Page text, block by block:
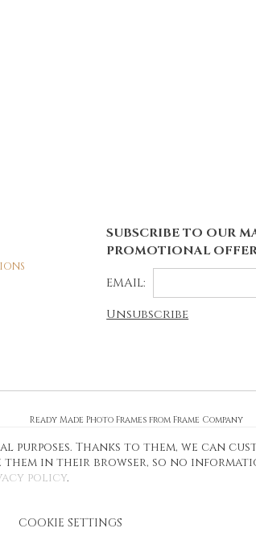
SUBSCRIBE TO OUR
PROMOTIONAL
EMAIL:
Unsubscribe
Ready Made Photo Frames from Frame Company
Shop Online for Personalised Photo Frames Today
Thanks to them, we can
them in their browser, so no
policy.
COOKIE SETTINGS